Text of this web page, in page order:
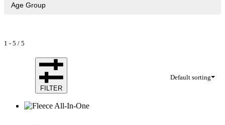
Age Group
1 - 5 / 5
Default sorting
FILTER